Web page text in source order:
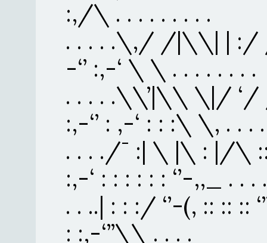
:,/\ . . . . . . . . .
. . . . .\,/ /|\\| | :/ / :
-‘’ :,-‘ \ \ . . . . . . . .
. . . . .\\’|\\ \|/ ‘/ /
:,-‘’ : ,-‘ : : :\ \, . . .
. . . ./¯ :| \ |\ : |/\
:,-‘ : : : : : : ‘’-,,_ . . . .
. . ..| : : :/ ‘’-(, :: :: ::
: :,-‘’’\\ . . . .